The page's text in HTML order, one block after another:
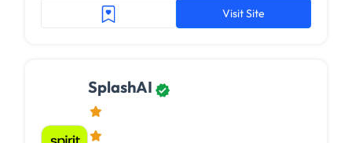
Visit Site
SplashAI